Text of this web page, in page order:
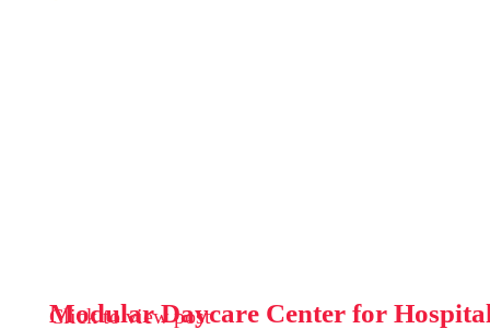
Modular Daycare Center for
Click to view post